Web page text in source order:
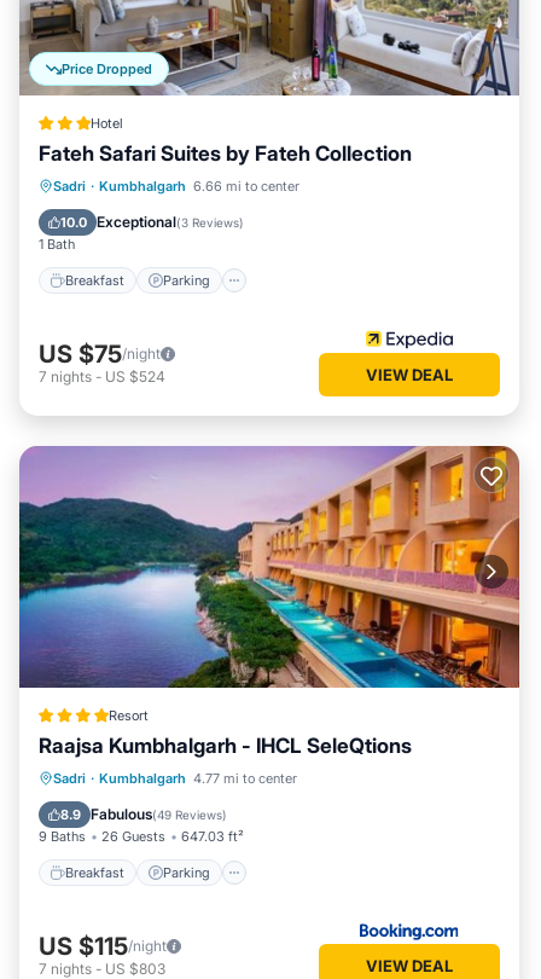
Price Dropped
Hotel
Fateh Safari Suites by Fateh Collection
Sadri · Kumbhalgarh 6.66 mi to center
10.0 Exceptional(3 Reviews)
1 Bath
Breakfast Parking
Breakfast Parking
US $75/night
7 nights - US $524 VIEW DEAL
Resort
Raajsa Kumbhalgarh - IHCL SeleQtions
Sadri · Kumbhalgarh 4.77 mi to center
8.9 Fabulous(49 Reviews)
9 Baths 26 Guests 647.03 ft²
Breakfast Parking
Breakfast
US $115/night
7 nights - US $803 VIEW DEAL